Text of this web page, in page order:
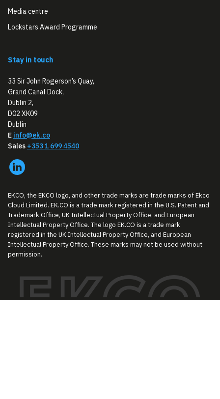
Media centre
Lockstars Award Programme
Stay in touch
33 Sir John Rogerson’s Quay,
Grand Canal Dock,
Dublin 2,
D02 XK09
Dublin
E info@ek.co
Sales +353 1 699 4540
EKCO, the EKCO logo, and other trade marks are trade marks of Ekco
Cloud Limited. EK.CO is a trade mark registered in the U.S. Patent and
Trademark Office, UK Intellectual Property Office, and European
Intellectual Property Office. The logo EK.CO is a trade mark
registered in the UK Intellectual Property Office, and European
Intellectual Property Office. These marks may not be used without
permission.